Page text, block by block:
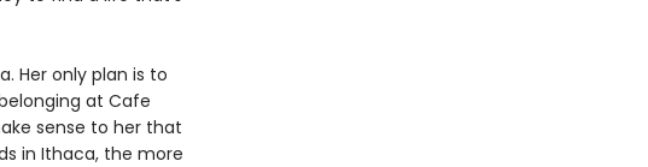
Her only plan is to
at Cafe
sense to her that
in Ithaca, the more